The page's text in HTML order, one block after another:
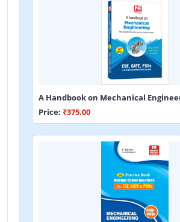
A Handbook on Mechanical
Price: ₹375.00